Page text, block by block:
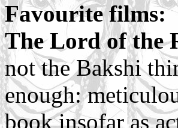
Favourite films:
The Lord of the
not the Bakshi
enough:
book insofar as